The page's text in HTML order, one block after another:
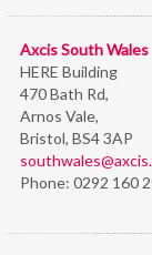
Axcis South Wales
HERE Building
470 Bath Rd,
Arnos Vale,
Bristol, BS4 3AP
Phone: 0292 160